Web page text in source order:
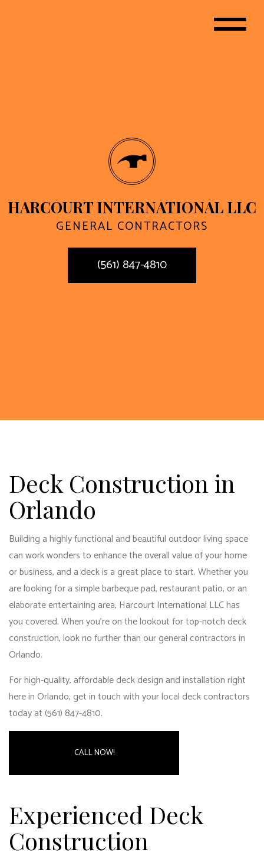
HARCOURT INTERNATIONAL LLC
GENERAL CONTRACTORS
(561) 847-4810
Deck Construction in
Orlando
Building a highly functional and beautiful outdoor living space
can work wonders to enhance the overall value of your home
or business, and a deck is a great place to start. Whether you
are looking for a simple barbeque pad, restaurant patio, or an
elaborate entertaining area, Harcourt International LLC has
you covered. When you’re on the lookout for top-notch deck
construction, look no further than ourgeneral contractors in
Orlando.
For high-quality, affordable deck design and installation right
here in Orlando, get in touch with your local deck contractors
today at (561) 847-4810.
CALL NOW!
Experienced Deck
Construction